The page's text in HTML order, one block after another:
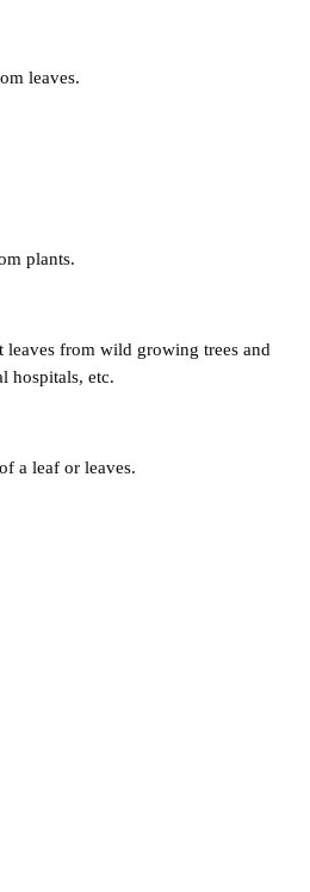
leaves.
plants.
leaves from wild growing trees and
hospitals, etc.
a leaf or leaves.